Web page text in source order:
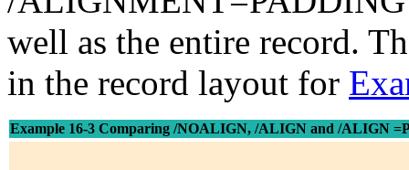
well as the entire record.
in the record layout for
Example 16-3 Comparing /NOALIGN, /ALIGN and /ALIGN